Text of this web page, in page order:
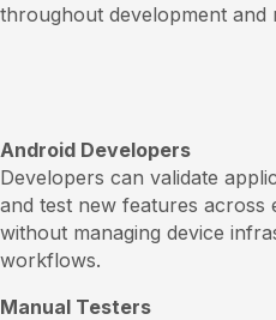
throughout development and
Android Developers
Developers can validate
and test new features across
without managing device
workflows.
Manual Testers